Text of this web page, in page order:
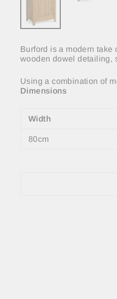
Burford is a modern
wooden dowel detailing,
Using a combination of
Dimensions
Width
80cm